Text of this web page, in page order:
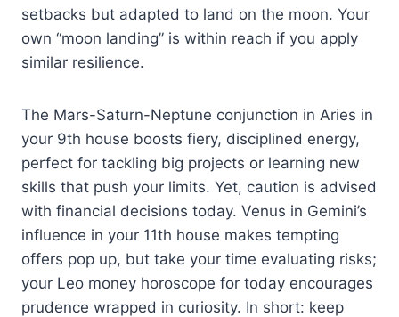
setbacks but adapted to land on the moon. Your
own “moon landing” is within reach if you apply
similar resilience.
The Mars-Saturn-Neptune conjunction in Aries in
your 9th house boosts fiery, disciplined energy,
perfect for tackling big projects or learning new
skills that push your limits. Yet, caution is advised
with financial decisions today. Venus in Gemini’s
influence in your 11th house makes tempting
offers pop up, but take your time evaluating risks;
your Leo money horoscope for today encourages
prudence wrapped in curiosity. In short: keep